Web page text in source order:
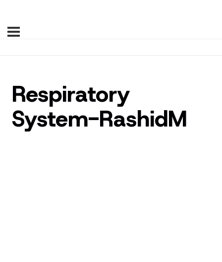
Respiratory
System-RashidM